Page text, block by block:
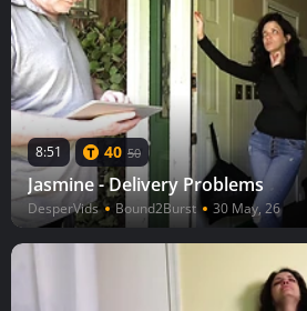
8:51 40 50
Jasmine - Delivery Problems
DesperVids Bound2Burst 30 May, 26